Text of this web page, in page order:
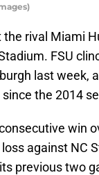
the rival Miami
FSU
last week,
the 2014
win
against NC
previous two